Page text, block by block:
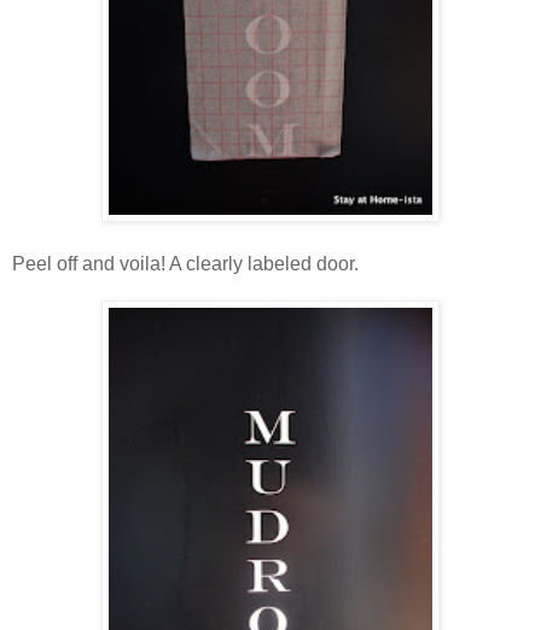
Peel off and voila! A clearly labeled door.